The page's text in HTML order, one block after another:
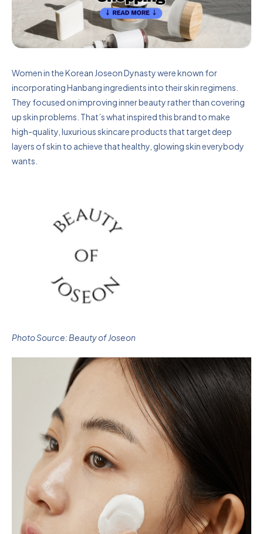
Women in the Korean Joseon Dynasty were known for
incorporating Hanbang ingredients into their skin regimens.
They focused on improving inner beauty rather than covering
up skin problems. That’s what inspired this brand to make
high-quality, luxurious skincare products that target deep
layers of skin to achieve that healthy, glowing skin everybody
wants.
Photo Source: Beauty of Joseon